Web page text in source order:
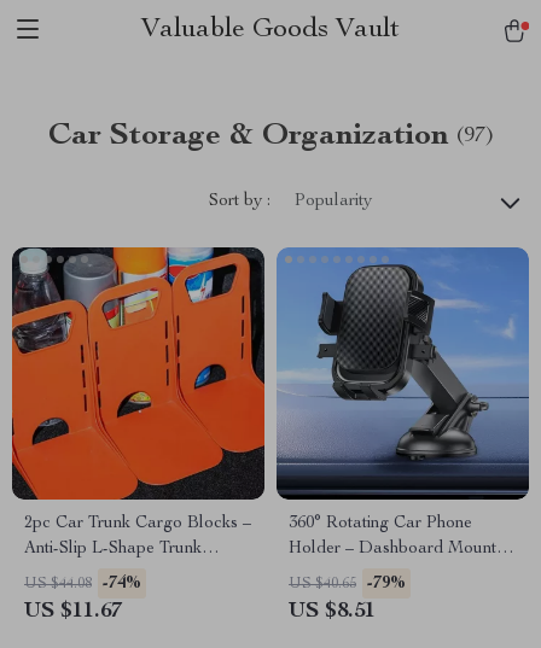
Valuable Goods Vault
Car Storage & Organization (97)
Sort by : Popularity
2pc Car Trunk Cargo Blocks –
Anti-Slip L-Shape Trunk
Storage Organizer
US $44.08 -74%
US $11.67
360° Rotating Car Phone
Holder – Dashboard Mount
for GPS & Smartphone
US $40.65 -79%
US $8.51